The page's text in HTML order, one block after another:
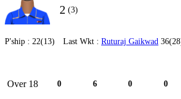
2 (3)
P'ship : 22(13) Last Wkt : Ruturaj Gaikwad
Over 18 0 6 0 0